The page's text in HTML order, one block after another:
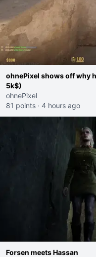
ohnePixel shows off why
5k$)
ohnePixel
81 points · 4 hours ago
Forsen meets Hassan